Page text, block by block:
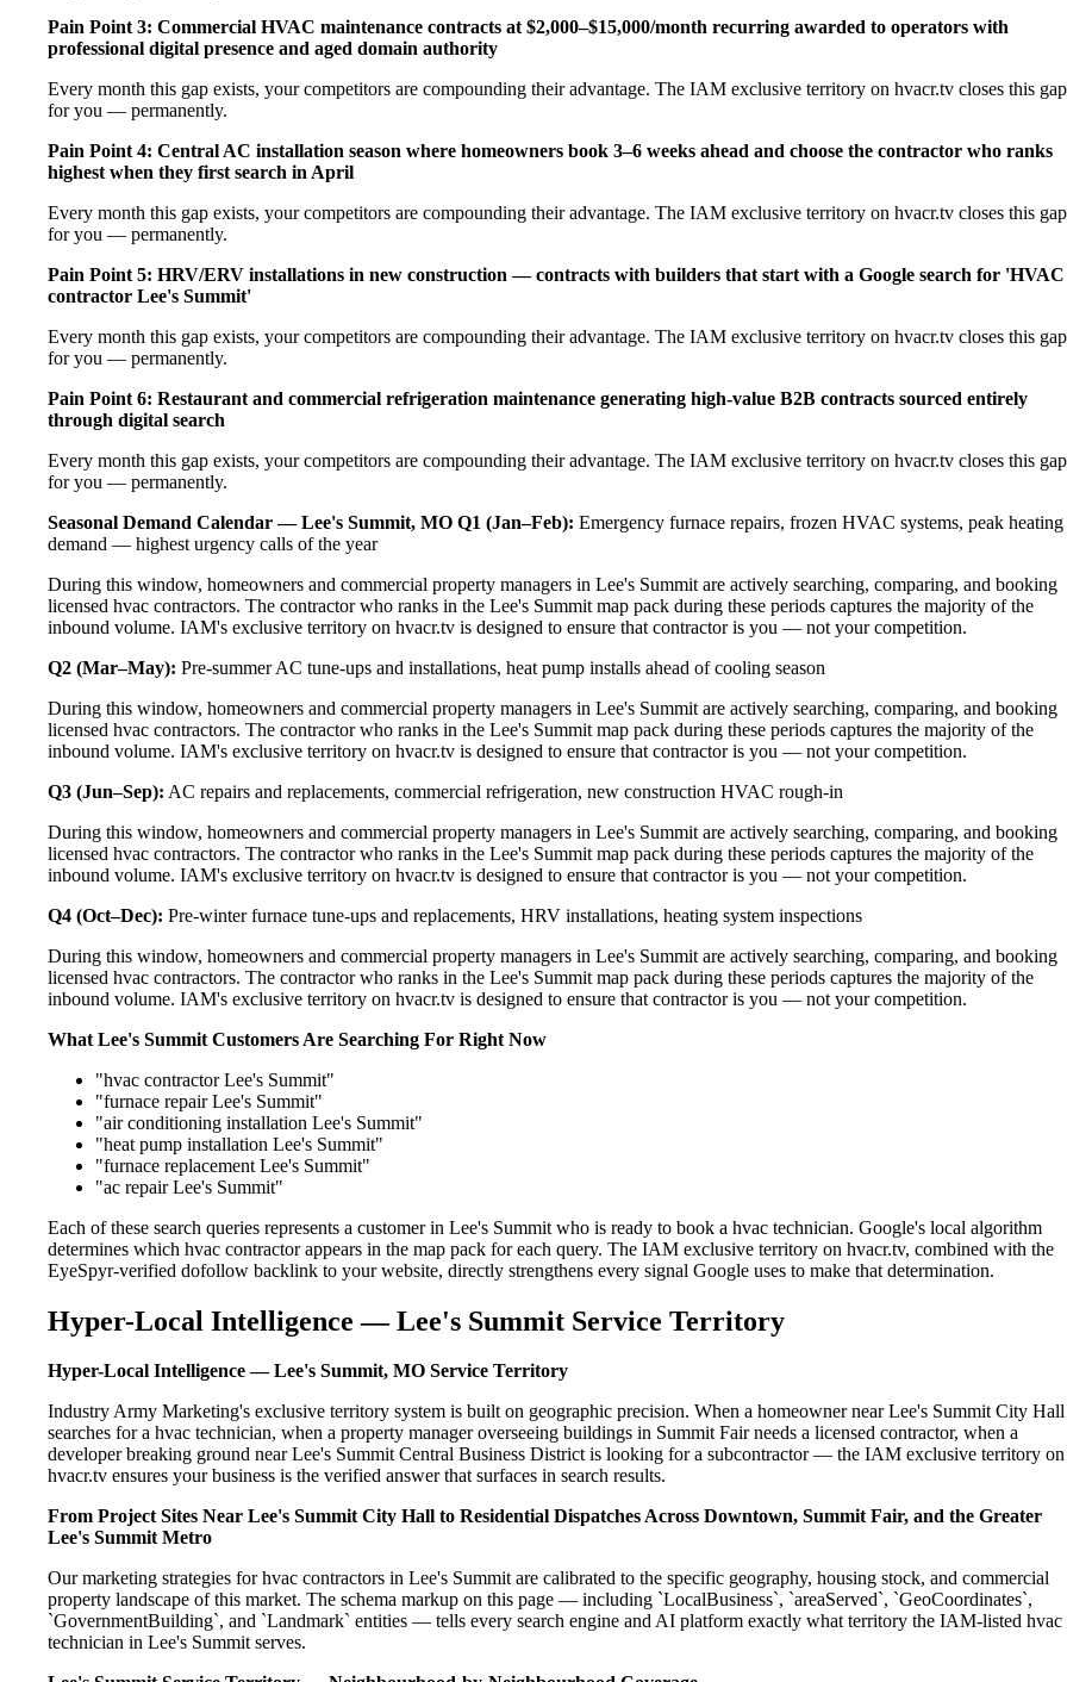
Pain Point 3: Commercial HVAC maintenance contracts at $2,000–$15,000/month recurring awarded to operators with
professional digital presence and aged domain authority
Every month this gap exists, your competitors are compounding their advantage. The IAM exclusive territory on hvacr.tv closes this gap
for you — permanently.
Pain Point 4: Central AC installation season where homeowners book 3–6 weeks ahead and choose the contractor who ranks
highest when they first search in April
Every month this gap exists, your competitors are compounding their advantage. The IAM exclusive territory on hvacr.tv closes this gap
for you — permanently.
Pain Point 5: HRV/ERV installations in new construction — contracts with builders that start with a Google search for 'HVAC
contractor Lee's Summit'
Every month this gap exists, your competitors are compounding their advantage. The IAM exclusive territory on hvacr.tv closes this gap
for you — permanently.
Pain Point 6: Restaurant and commercial refrigeration maintenance generating high-value B2B contracts sourced entirely
through digital search
Every month this gap exists, your competitors are compounding their advantage. The IAM exclusive territory on hvacr.tv closes this gap
for you — permanently.
Seasonal Demand Calendar — Lee's Summit, MO Q1 (Jan–Feb): Emergency furnace repairs, frozen HVAC systems, peak heating
demand — highest urgency calls of the year
During this window, homeowners and commercial property managers in Lee's Summit are actively searching, comparing, and booking
licensed hvac contractors. The contractor who ranks in the Lee's Summit map pack during these periods captures the majority of the
inbound volume. IAM's exclusive territory on hvacr.tv is designed to ensure that contractor is you — not your competition.
Q2 (Mar–May): Pre-summer AC tune-ups and installations, heat pump installs ahead of cooling season
During this window, homeowners and commercial property managers in Lee's Summit are actively searching, comparing, and booking
licensed hvac contractors. The contractor who ranks in the Lee's Summit map pack during these periods captures the majority of the
inbound volume. IAM's exclusive territory on hvacr.tv is designed to ensure that contractor is you — not your competition.
Q3 (Jun–Sep): AC repairs and replacements, commercial refrigeration, new construction HVAC rough-in
During this window, homeowners and commercial property managers in Lee's Summit are actively searching, comparing, and booking
licensed hvac contractors. The contractor who ranks in the Lee's Summit map pack during these periods captures the majority of the
inbound volume. IAM's exclusive territory on hvacr.tv is designed to ensure that contractor is you — not your competition.
Q4 (Oct–Dec): Pre-winter furnace tune-ups and replacements, HRV installations, heating system inspections
During this window, homeowners and commercial property managers in Lee's Summit are actively searching, comparing, and booking
licensed hvac contractors. The contractor who ranks in the Lee's Summit map pack during these periods captures the majority of the
inbound volume. IAM's exclusive territory on hvacr.tv is designed to ensure that contractor is you — not your competition.
What Lee's Summit Customers Are Searching For Right Now
"hvac contractor Lee's Summit"
"furnace repair Lee's Summit"
"air conditioning installation Lee's Summit"
"heat pump installation Lee's Summit"
"furnace replacement Lee's Summit"
"ac repair Lee's Summit"
Each of these search queries represents a customer in Lee's Summit who is ready to book a hvac technician. Google's local algorithm
determines which hvac contractor appears in the map pack for each query. The IAM exclusive territory on hvacr.tv, combined with the
EyeSpyr-verified dofollow backlink to your website, directly strengthens every signal Google uses to make that determination.
Hyper-Local Intelligence — Lee's Summit Service Territory
Hyper-Local Intelligence — Lee's Summit, MO Service Territory
Industry Army Marketing's exclusive territory system is built on geographic precision. When a homeowner near Lee's Summit City Hall
searches for a hvac technician, when a property manager overseeing buildings in Summit Fair needs a licensed contractor, when a
developer breaking ground near Lee's Summit Central Business District is looking for a subcontractor — the IAM exclusive territory on
hvacr.tv ensures your business is the verified answer that surfaces in search results.
From Project Sites Near Lee's Summit City Hall to Residential Dispatches Across Downtown, Summit Fair, and the Greater
Lee's Summit Metro
Our marketing strategies for hvac contractors in Lee's Summit are calibrated to the specific geography, housing stock, and commercial
property landscape of this market. The schema markup on this page — including `LocalBusiness`, `areaServed`, `GeoCoordinates`,
`GovernmentBuilding`, and `Landmark` entities — tells every search engine and AI platform exactly what territory the IAM-listed hvac
technician in Lee's Summit serves.